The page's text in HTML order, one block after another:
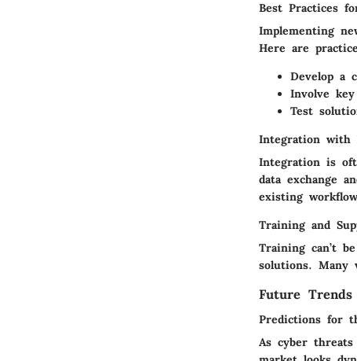
Best Practices
Implementing
Here are
Develop a
Involve
Test
Integration with
Integration is
data exchange
existing
Training and
Training can’t
solutions. Many
Future Trends
Predictions for
As cyber